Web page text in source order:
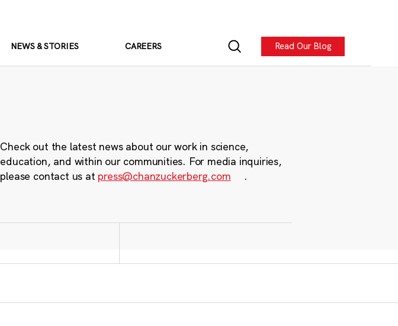
NEWS & STORIES CAREERS Read Our Blog
Check out the latest news about our work in science,
education, and within our communities. For media inquiries,
please contact us at press@chanzuckerberg.com .